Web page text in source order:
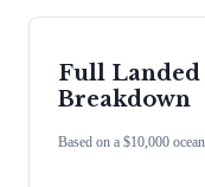
Full Landed
Breakdown
Based on a $10,000